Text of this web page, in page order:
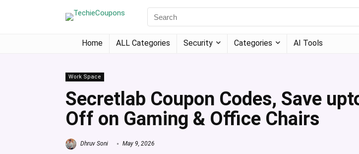
Home ALL Categories Security Categories AI Tools
Work Space
Secretlab Coupon Codes, Save
Off on Gaming & Office Chairs
Dhruv Soni May 9, 2026